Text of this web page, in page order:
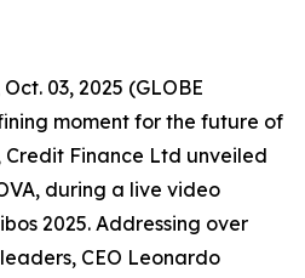
03, 2025 (GLOBE
moment for the future of
Finance Ltd unveiled
during a live video
2025. Addressing over
CEO Leonardo